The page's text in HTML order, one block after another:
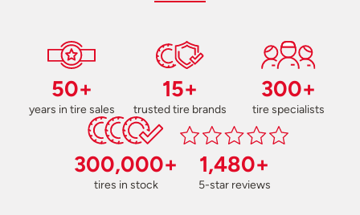
50+
years in tire sales
15+
trusted tire brands
300+
tire specialists
300,000+
tires in stock
1,480+
5-star reviews